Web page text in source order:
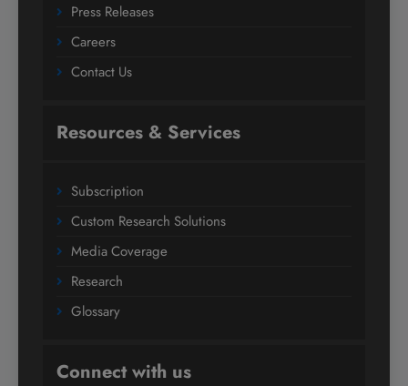
Press Releases
Careers
Contact Us
Resources & Services
Subscription
Custom Research Solutions
Media Coverage
Research
Glossary
Connect with us